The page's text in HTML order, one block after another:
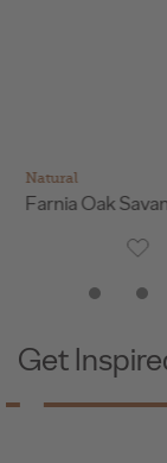
Natural
Farnia Oak
Get